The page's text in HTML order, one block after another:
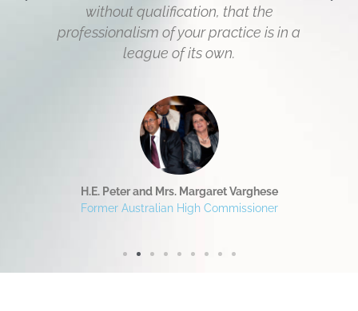
without qualification, that the
professionalism of your practice is in a
league of its own.
H.E. Peter and Mrs. Margaret Varghese
Former Australian High Commissioner